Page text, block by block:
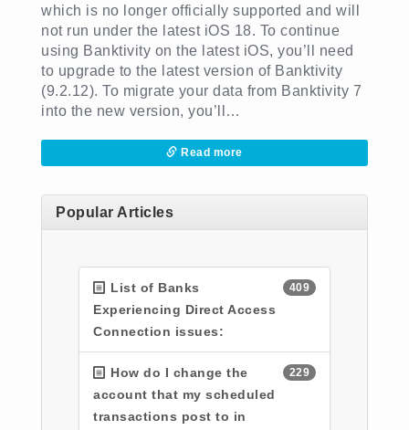
which is no longer officially supported and will
not run under the latest iOS 18. To continue
using Banktivity on the latest iOS, you’ll need
to upgrade to the latest version of Banktivity
(9.2.12). To migrate your data from Banktivity 7
into the new version, you’ll…
Read more
Popular Articles
409
List of Banks
Experiencing Direct Access
Connection issues:
229
How do I change the
account that my scheduled
transactions post to in